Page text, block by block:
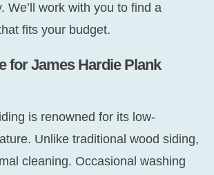
We’ll work with you to find a
fits your budget.
for James Hardie Plank
is renowned for its low-
Unlike traditional wood siding,
cleaning. Occasional washing